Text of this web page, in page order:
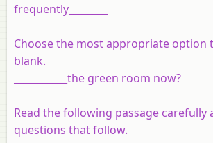
frequently________
Choose the most appropriate option
blank.
___________the green room now?
Read the following passage carefully
questions that follow.